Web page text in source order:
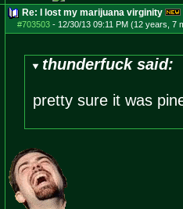
Re: I lost my marijuana virginity
#703503- 12/30/13 09:11 PM (12 years, 7
thunderfuck said:
pretty sure it was